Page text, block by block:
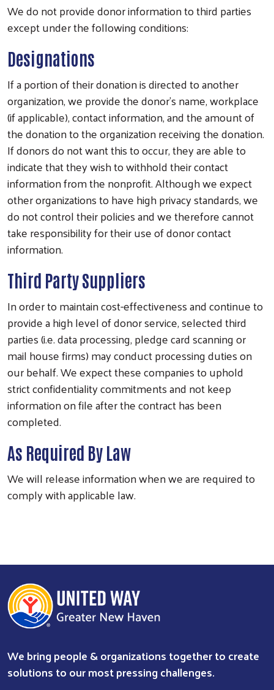
We do not provide donor information to third parties
except under the following conditions:
Designations
If a portion of their donation is directed to another
organization, we provide the donor’s name, workplace
(if applicable), contact information, and the amount of
the donation to the organization receiving the donation.
If donors do not want this to occur, they are able to
indicate that they wish to withhold their contact
information from the nonprofit. Although we expect
other organizations to have high privacy standards, we
do not control their policies and we therefore cannot
take responsibility for their use of donor contact
information.
Third Party Suppliers
In order to maintain cost-effectiveness and continue to
provide a high level of donor service, selected third
parties (i.e. data processing, pledge card scanning or
mail house firms) may conduct processing duties on
our behalf. We expect these companies to uphold
strict confidentiality commitments and not keep
information on file after the contract has been
completed.
As Required By Law
We will release information when we are required to
comply with applicable law.
We bring people & organizations together to create
solutions to our most pressing challenges.